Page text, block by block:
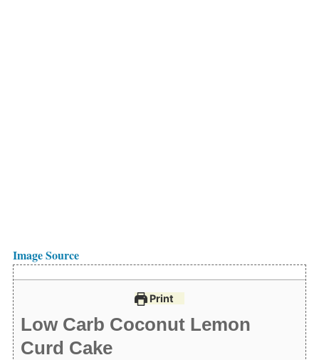
Image Source
Print
Low Carb Coconut Lemon
Curd Cake